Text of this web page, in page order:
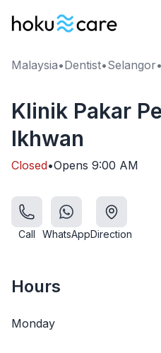
Malaysia•Dentist•Selangor•
Klinik Pakar
Ikhwan
Closed•Opens 9:00 AM
Call WhatsAppDirection
Hours
Monday